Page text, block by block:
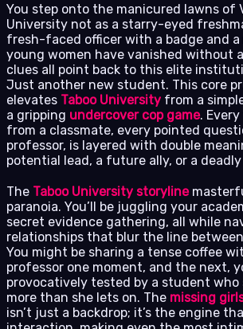
You step onto the manicured lawns of
University not as a starry-eyed
fresh-faced officer with a badge and a
young women have vanished without
clues all point back to this elite
Just another new student. This core
elevates Taboo University from a
a gripping undercover cop game.
from a classmate, every pointed
professor, is layered with double
potential lead, a future ally, or a
The Taboo University storyline
paranoia. You’ll be juggling your
secret evidence gathering, all while
relationships that blur the line
You might be sharing a tense coffee
professor one moment, and the next,
provocatively tested by a student who
more than she lets on. The missing
isn’t just a backdrop; it’s the engine